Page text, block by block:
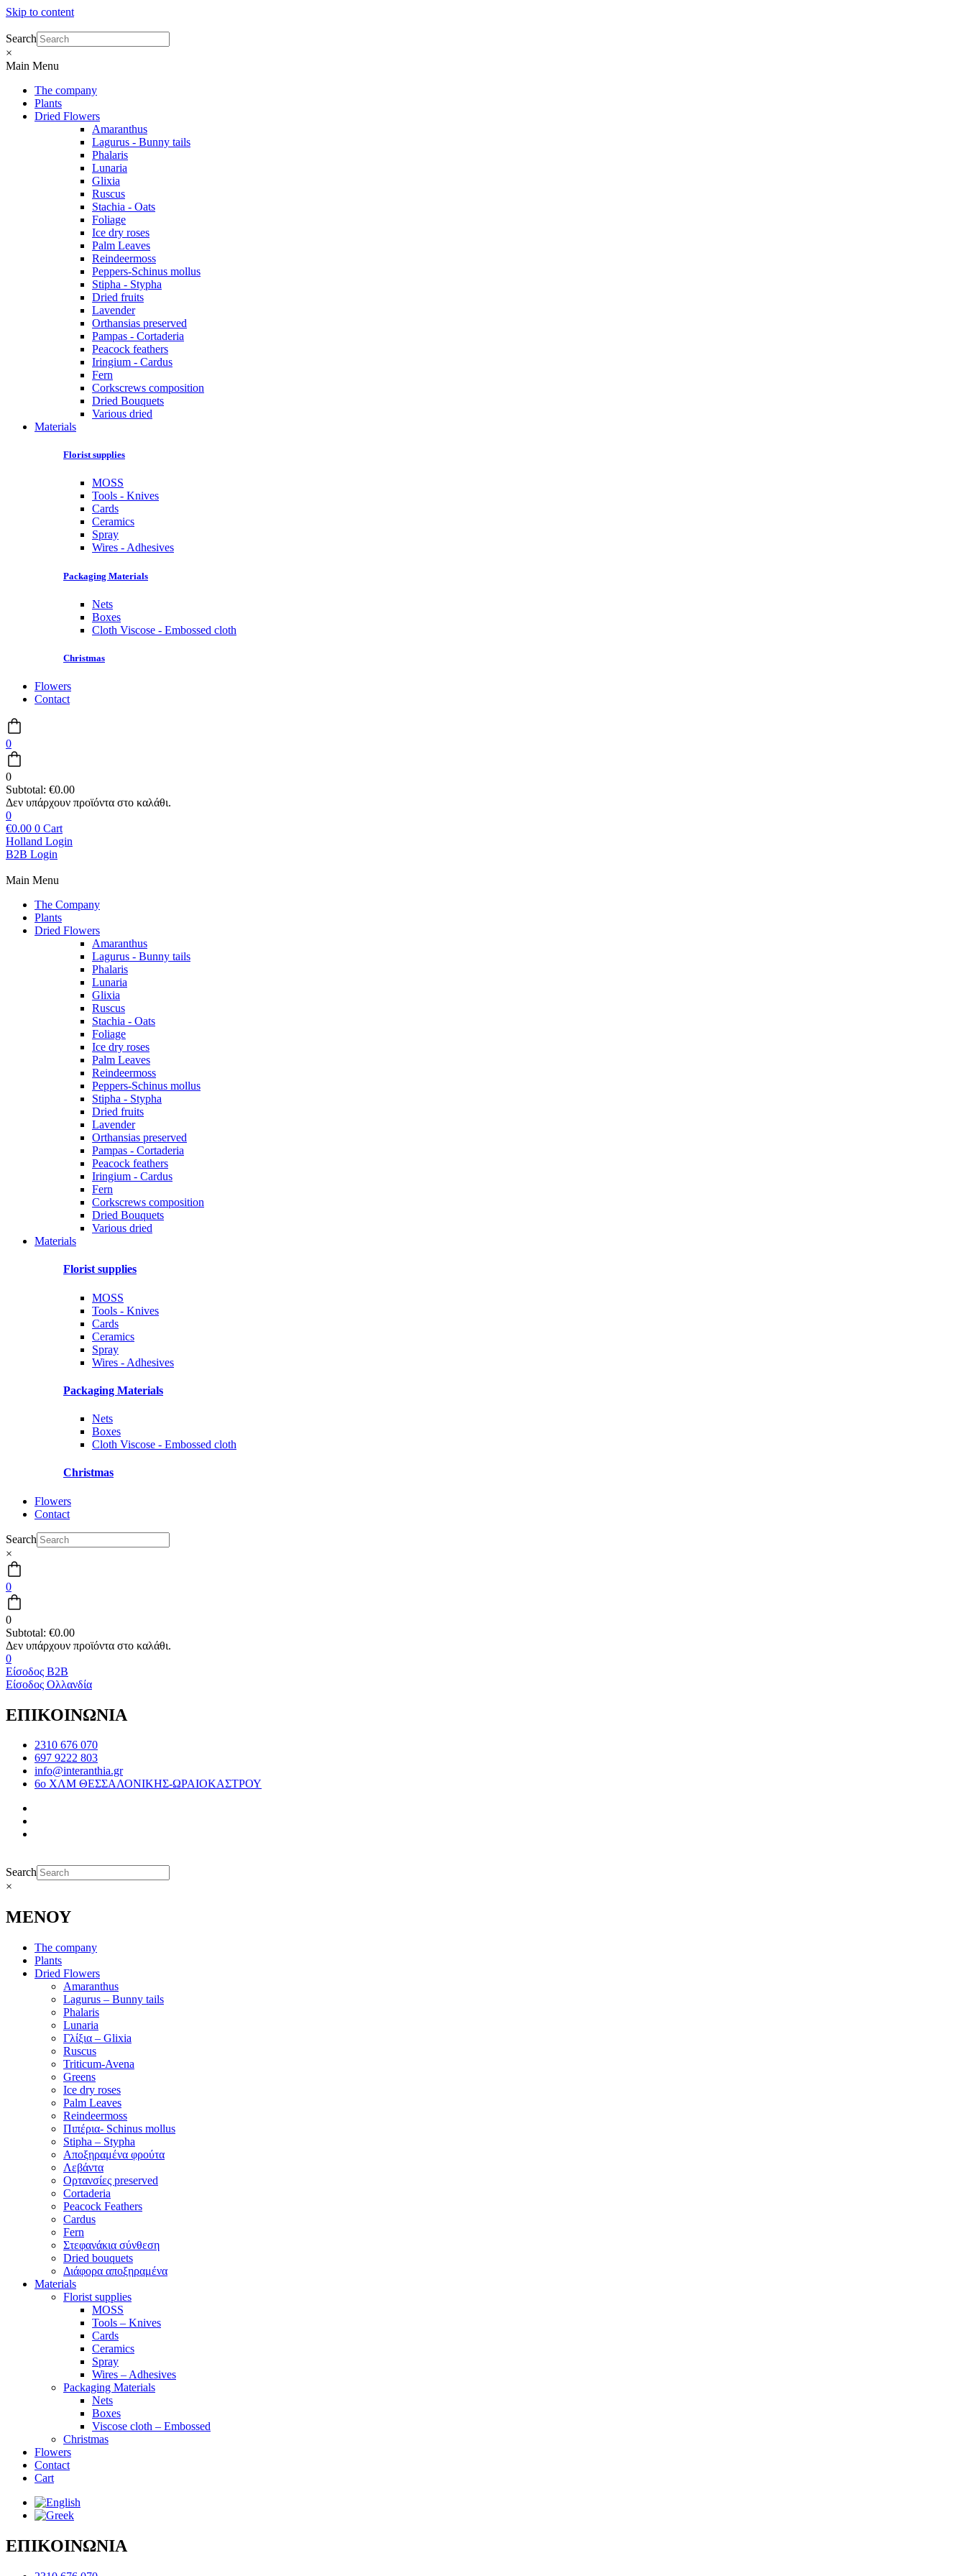
Skip to content
Search
×
Main Menu
The company
Plants
Dried Flowers
Amaranthus
Lagurus - Bunny tails
Phalaris
Lunaria
Glixia
Ruscus
Stachia - Oats
Foliage
Ice dry roses
Palm Leaves
Reindeermoss
Peppers-Schinus mollus
Stipha - Stypha
Dried fruits
Lavender
Orthansias preserved
Pampas - Cortaderia
Peacock feathers
Iringium - Cardus
Fern
Corkscrews composition
Dried Bouquets
Various dried
Materials
Florist supplies
MOSS
Tools - Knives
Cards
Ceramics
Spray
Wires - Adhesives
Packaging Materials
Nets
Boxes
Cloth Viscose - Embossed cloth
Christmas
Flowers
Contact
0
0
Subtotal: €0.00
0
€0.00 0 Cart
Holland Login
B2B Login
Main Menu
The Company
Plants
Dried Flowers
Amaranthus
Lagurus - Bunny tails
Phalaris
Lunaria
Glixia
Ruscus
Stachia - Oats
Foliage
Ice dry roses
Palm Leaves
Reindeermoss
Peppers-Schinus mollus
Stipha - Stypha
Dried fruits
Lavender
Orthansias preserved
Pampas - Cortaderia
Peacock feathers
Iringium - Cardus
Fern
Corkscrews composition
Dried Bouquets
Various dried
Materials
Florist supplies
MOSS
Tools - Knives
Cards
Ceramics
Spray
Wires - Adhesives
Packaging Materials
Nets
Boxes
Cloth Viscose - Embossed cloth
Christmas
Flowers
Contact
Search
×
0
0
Subtotal: €0.00
0
Είσοδος B2B
Είσοδος Ολλανδία
ΕΠΙΚΟΙΝΩΝΙΑ
2310 676 070
697 9222 803
info@interanthia.gr
6ο ΧΛΜ ΘΕΣΣΑΛΟΝΙΚΗΣ-ΩΡΑΙΟΚΑΣΤΡΟΥ
Search
×
ΜΕΝΟΥ
The company
Plants
Dried Flowers
Amaranthus
Lagurus – Bunny tails
Phalaris
Lunaria
Γλίξια – Glixia
Ruscus
Triticum-Avena
Greens
Ice dry roses
Palm Leaves
Reindeermoss
Πιπέρια- Schinus mollus
Stipha – Stypha
Αποξηραμένα φρούτα
Λεβάντα
Ορτανσίες preserved
Cortaderia
Peacock Feathers
Cardus
Fern
Στεφανάκια σύνθεση
Dried bouquets
Διάφορα αποξηραμένα
Materials
Florist supplies
MOSS
Tools – Knives
Cards
Ceramics
Spray
Wires – Adhesives
Packaging Materials
Nets
Boxes
Viscose cloth – Embossed
Christmas
Flowers
Contact
Cart
ΕΠΙΚΟΙΝΩΝΙΑ